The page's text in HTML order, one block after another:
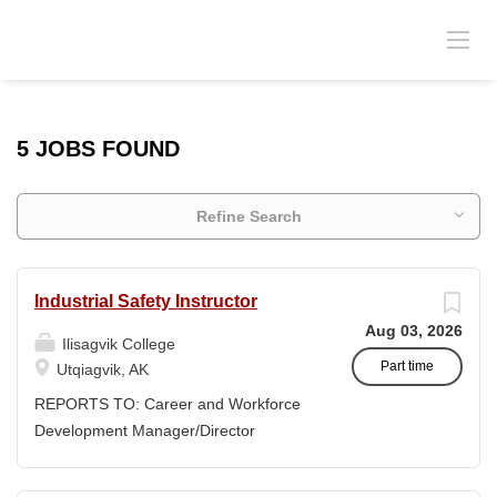
5 JOBS FOUND
Refine Search
Aug 03, 2026
Part time
Industrial Safety Instructor
Ilisagvik College
Utqiagvik, AK
REPORTS TO: Career and Workforce
Development Manager/Director